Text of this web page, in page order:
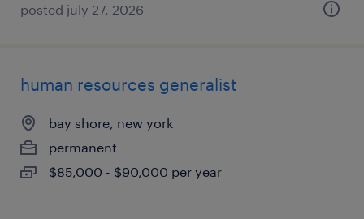
posted july 27, 2026
human resources generalist
bay shore, new york
permanent
$85,000 - $90,000 per year